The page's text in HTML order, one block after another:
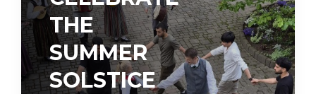
THE
SUMMER
SOLSTICE